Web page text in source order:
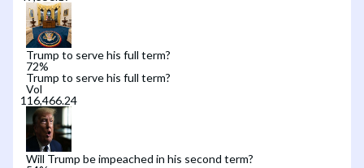
Trump to serve his full term?
72%
Trump to serve his full term?
Vol
Will Trump be impeached in his second term?